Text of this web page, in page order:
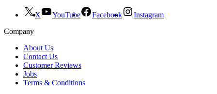
X YouTube Facebook
Instagram
Company
About Us
Contact Us
Customer Reviews
Jobs
Terms & Conditions